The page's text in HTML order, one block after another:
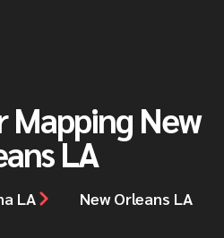
Mapping New
LA
LA New Orleans LA